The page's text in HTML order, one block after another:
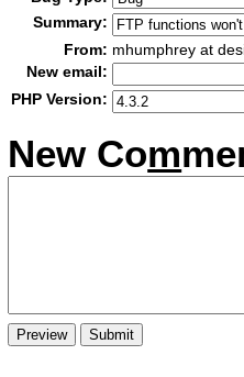
Summary:
From: mhumphrey at
New email:
PHP Version:
New Com